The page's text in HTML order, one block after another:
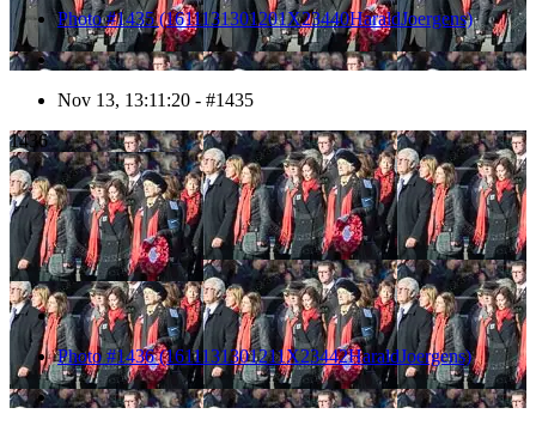
Photo #1435 (1611131301201X23440HaraldJoergens)
Nov 13, 13:11:20 - #1435
1436
Photo #1436 (1611131301211X23442HaraldJoergens)